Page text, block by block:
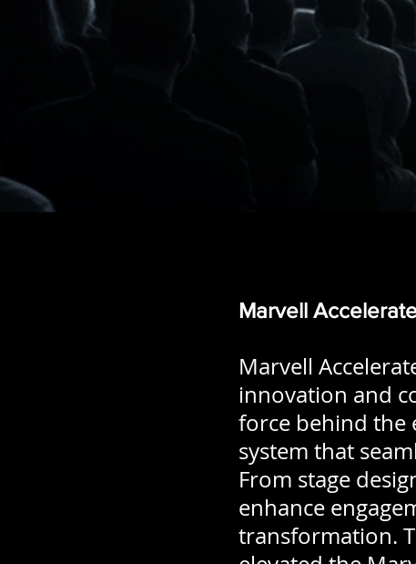
Marvell
Marvell
innovation and
force behind the
system that
From stage
enhance
transformation.